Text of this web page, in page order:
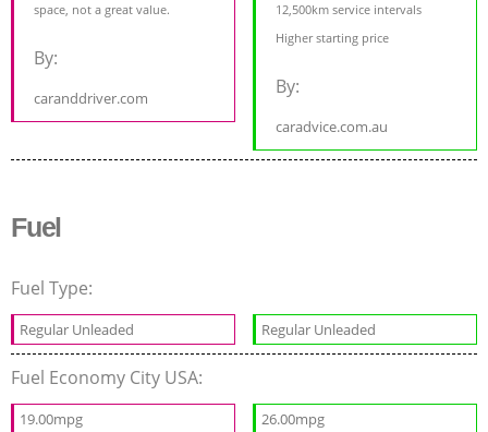
space, not a great value.
By:
caranddriver.com
12,500km service intervals
Higher starting price
By:
caradvice.com.au
Fuel
Fuel Type:
Regular Unleaded Regular Unleaded
Fuel Economy City USA:
19.00mpg 26.00mpg